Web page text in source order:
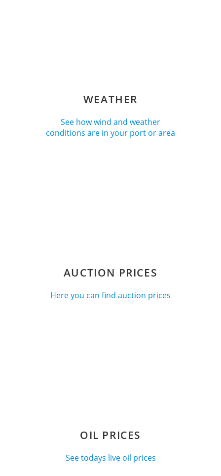
WEATHER
See how wind and weather
conditions are in your port or area
AUCTION PRICES
Here you can find auction prices
OIL PRICES
See todays live oil prices